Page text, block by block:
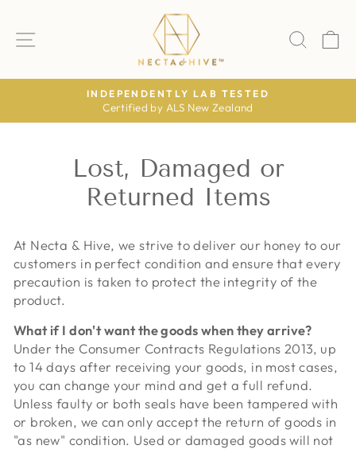
content
SITE NAVIGATION
Pause
INDEPENDENTLY LAB TESTED
Certified by ALS New Zealand
Lost, Damaged or
Returned Items
At Necta & Hive, we strive to deliver our honey to our
customers in perfect condition and ensure that every
precaution is taken to protect the integrity of the
product.
What if I don't want the goods when they arrive?
Under the Consumer Contracts Regulations 2013, up
to 14 days after receiving your goods, in most cases,
you can change your mind and get a full refund.
Unless faulty or both seals have been tampered with
or broken, we can only accept the return of goods in
"as new" condition. Used or damaged goods will not